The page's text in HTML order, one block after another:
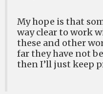
My hope is that
way clear to work
these and other
far they have not
then I’ll just keep